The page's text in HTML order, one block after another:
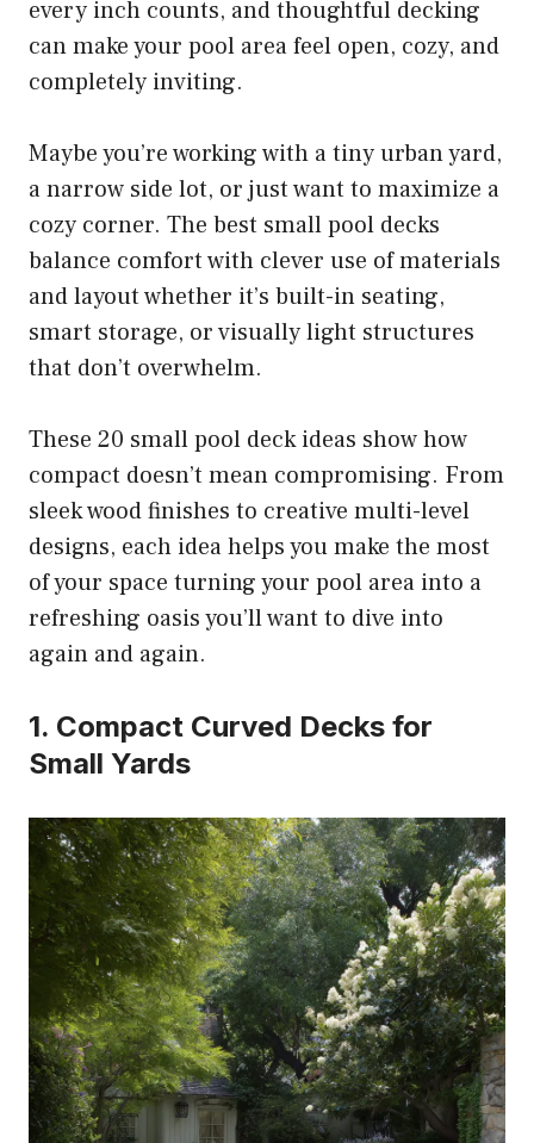
every inch counts, and thoughtful decking
can make your pool area feel open, cozy, and
completely inviting.
Maybe you’re working with a tiny urban yard,
a narrow side lot, or just want to maximize a
cozy corner. The best small pool decks
balance comfort with clever use of materials
and layout whether it’s built-in seating,
smart storage, or visually light structures
that don’t overwhelm.
These 20 small pool deck ideas show how
compact doesn’t mean compromising. From
sleek wood finishes to creative multi-level
designs, each idea helps you make the most
of your space turning your pool area into a
refreshing oasis you’ll want to dive into
again and again.
1. Compact Curved Decks for
Small Yards